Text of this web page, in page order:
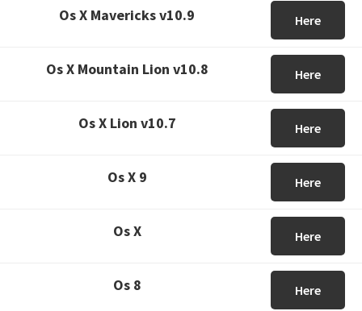
Os X Mavericks v10.9 Here
Os X Mountain Lion v10.8 Here
Os X Lion v10.7 Here
Os X 9 Here
Os X Here
Os 8 Here